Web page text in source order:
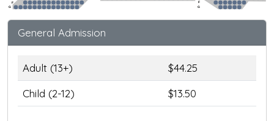
F
G
F
G
General Admission
Adult (13+)
$44.25
Child (2-12)
$13.50